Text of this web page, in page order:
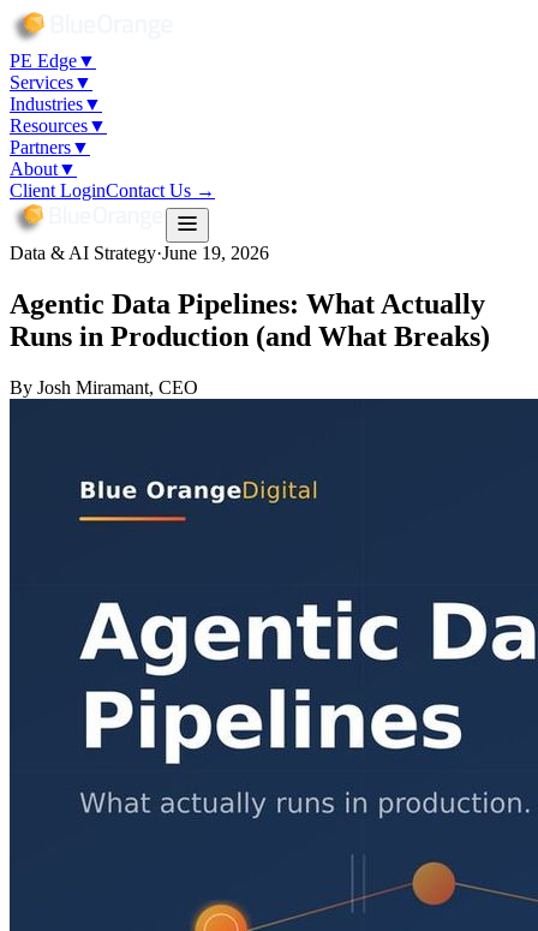
PE Edge▼
Services▼
Industries▼
Resources▼
Partners▼
About▼
Client LoginContact Us →
Data & AI Strategy·June 19, 2026
Agentic Data Pipelines: What Actually
Runs in Production (and What Breaks)
By Josh Miramant, CEO